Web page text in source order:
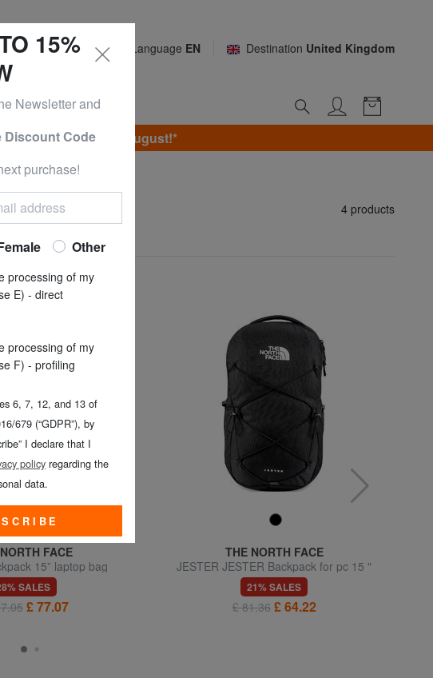
Language EN Destination United Kingdom
Only until Sunday 9 August!*
backpacks 4 products
FACE
15” laptop bag
SALES
£ 77.07
THE NORTH FACE
JESTER JESTER Backpack for pc 15 "
21% SALES
£ 81.36 £ 64.22
15%
Newsletter and
Discount Code
purchase!
Other
processing of my
E) - direct
processing of my
F) - profiling
6, 7, 12, and 13 of
679 (“GDPR”), by
I declare that I
policy regarding the
data.